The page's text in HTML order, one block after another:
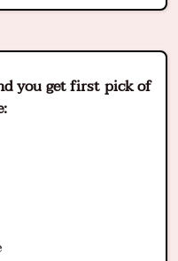
you get first pick of